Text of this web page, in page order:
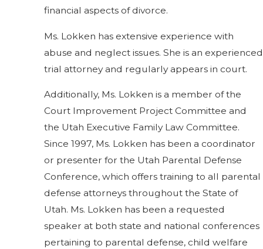
financial aspects of divorce.
Ms. Lokken has extensive experience with
abuse and neglect issues. She is an experienced
trial attorney and regularly appears in court.
Additionally, Ms. Lokken is a member of the
Court Improvement Project Committee and
the Utah Executive Family Law Committee.
Since 1997, Ms. Lokken has been a coordinator
or presenter for the Utah Parental Defense
Conference, which offers training to all parental
defense attorneys throughout the State of
Utah. Ms. Lokken has been a requested
speaker at both state and national conferences
pertaining to parental defense, child welfare